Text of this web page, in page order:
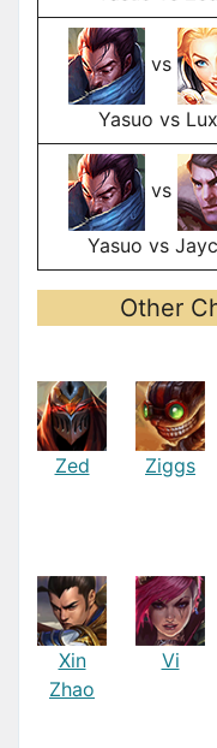
vs
Yasuo vs Lux
vs
Yasuo vs
Other
Zed Ziggs
Xin
Zhao
Vi